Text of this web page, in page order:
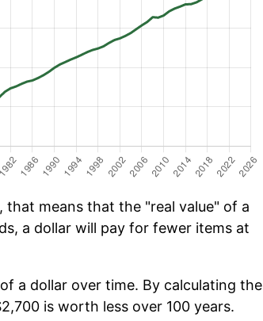
that means that the "real value" of a
a dollar will pay for fewer items at
a dollar over time. By calculating the
is worth less over 100 years.